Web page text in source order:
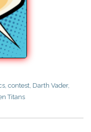
, contest, Darth Vader,
Titans